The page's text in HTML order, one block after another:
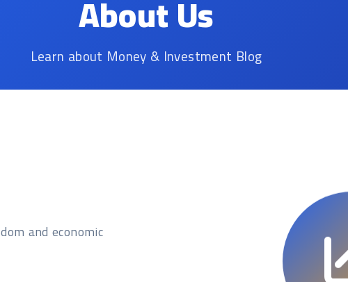
About Us
Learn about Money & Investment Blog
and economic